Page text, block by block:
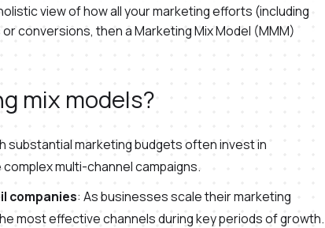
view of how all your marketing efforts (including
conversions, then a Marketing Mix Model (MMM)
mix models?
substantial marketing budgets often invest in
multi-channel campaigns.
companies: As businesses scale their marketing
most effective channels during key periods of growth.